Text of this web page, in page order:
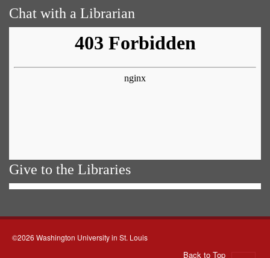
Chat with a Librarian
Give to the Libraries
©2026 Washington University in St. Louis
Back to Top